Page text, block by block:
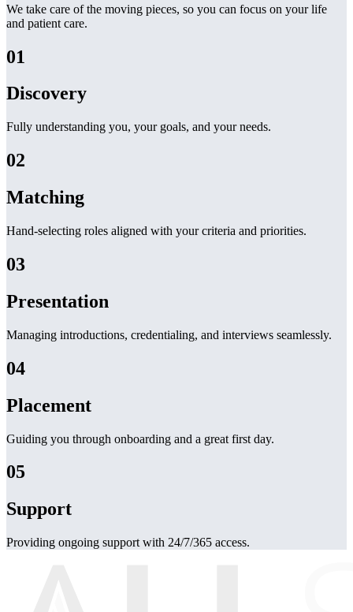
We take care of the moving pieces, so you can focus on your life
and patient care.
01
Discovery
Fully understanding you, your goals, and your needs.
02
Matching
Hand-selecting roles aligned with your criteria and priorities.
03
Presentation
Managing introductions, credentialing, and interviews seamlessly.
04
Placement
Guiding you through onboarding and a great first day.
05
Support
Providing ongoing support with 24/7/365 access.